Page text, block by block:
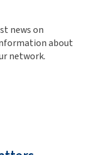
news on
about
network.